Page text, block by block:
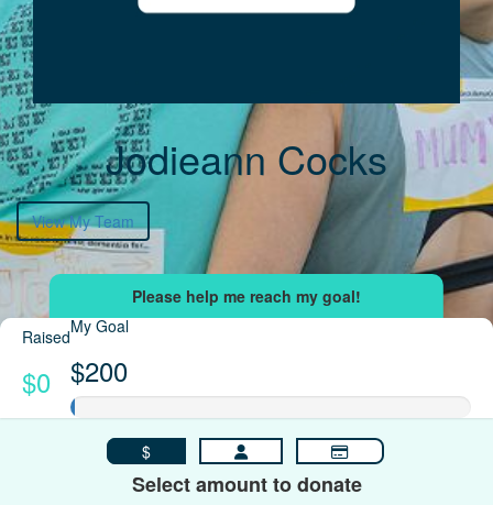
Jodieann Cocks
View My Team
Raised
$0
My Goal
$200
$
Select amount to donate